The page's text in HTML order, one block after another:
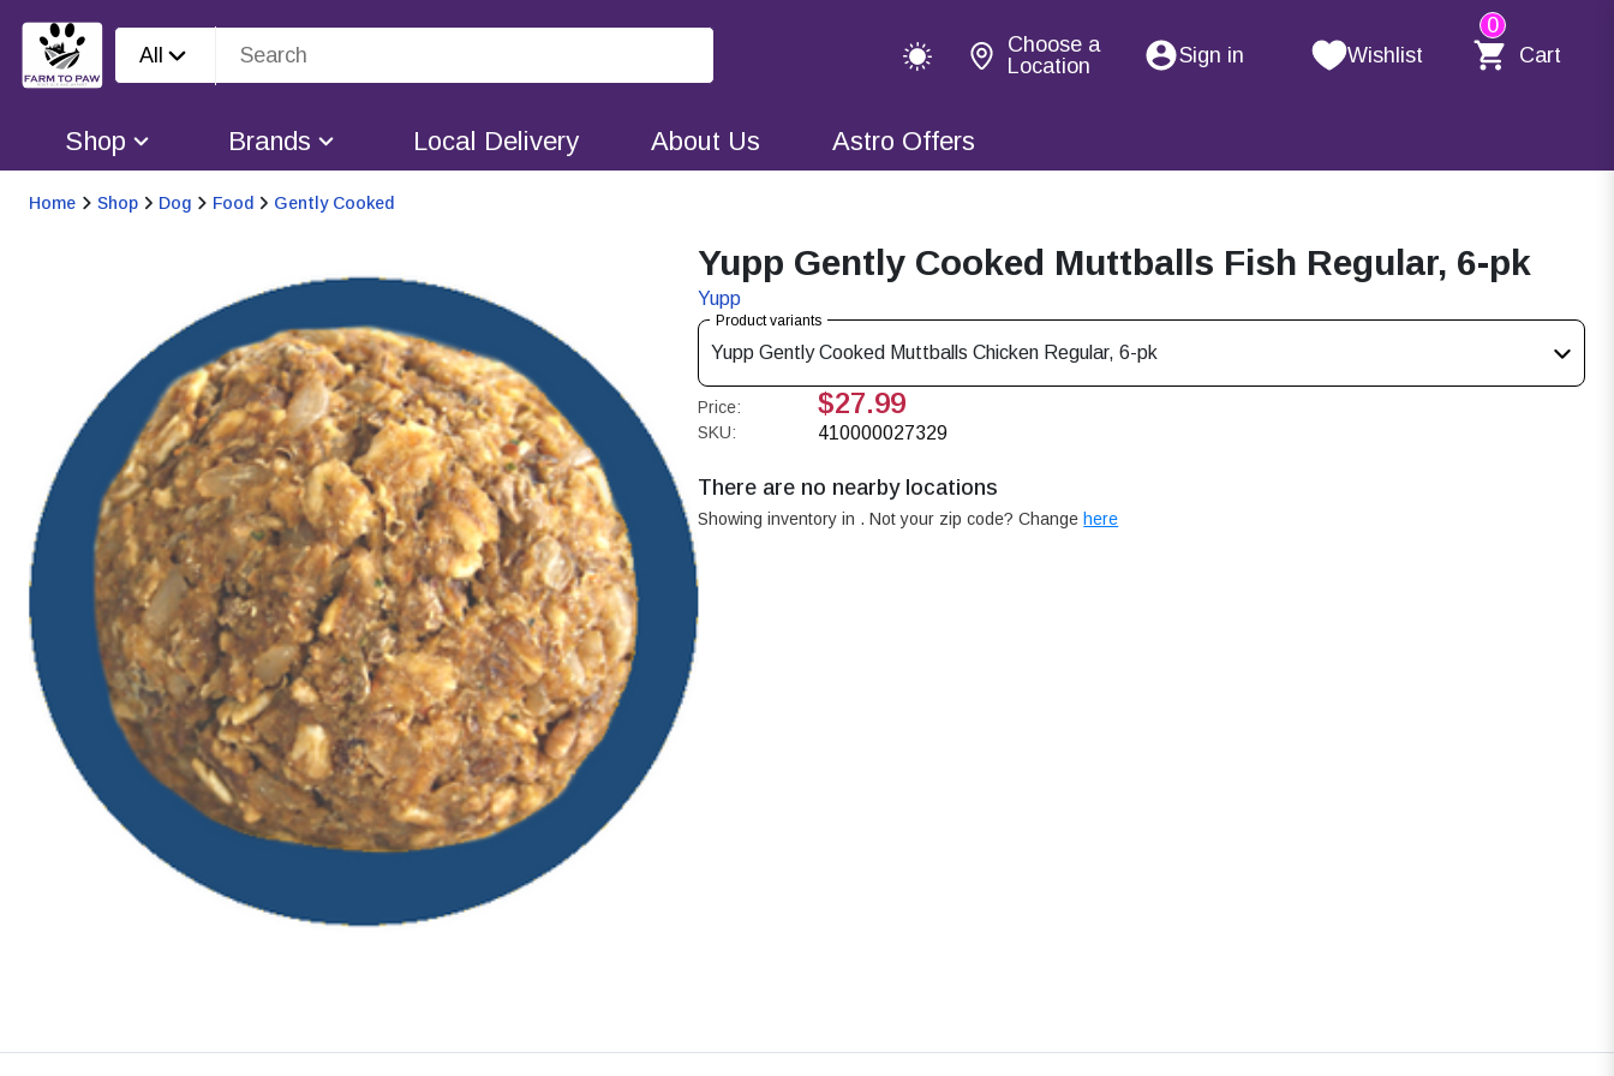
All
Choose a
Location
Sign in Wishlist
0
Cart
Shop Brands Local Delivery About Us Astro Offers
Home Shop Dog Food Gently Cooked
Yupp Gently Cooked Muttballs Fish Regular, 6-pk
Yupp
Product variants
Yupp Gently Cooked Muttballs Chicken Regular, 6-pk
Price: $27.99
SKU: 410000027329
There are no nearby locations
Showing inventory in . Not your zip code? Change here